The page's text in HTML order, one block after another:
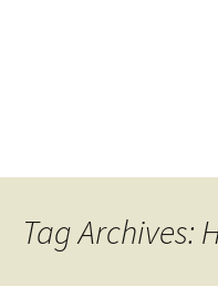
Tag Archives: